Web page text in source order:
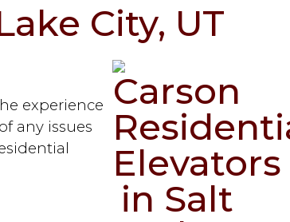
City, UT
experience
any issues